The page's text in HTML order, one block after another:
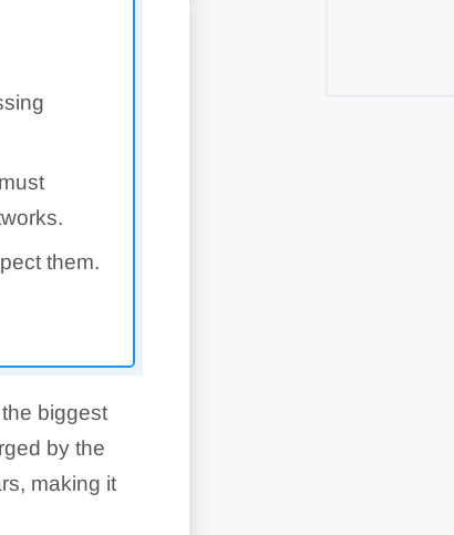
them.
biggest
by the
making it